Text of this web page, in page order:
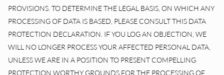
PROVISIONS. TO DETERMINE THE LEGAL BASIS, ON WHICH ANY
PROCESSING OF DATA IS BASED, PLEASE CONSULT THIS DATA
PROTECTION DECLARATION. IF YOU LOG AN OBJECTION, WE
WILL NO LONGER PROCESS YOUR AFFECTED PERSONAL DATA,
UNLESS WE ARE IN A POSITION TO PRESENT COMPELLING
PROTECTION WORTHY GROUNDS FOR THE PROCESSING OF